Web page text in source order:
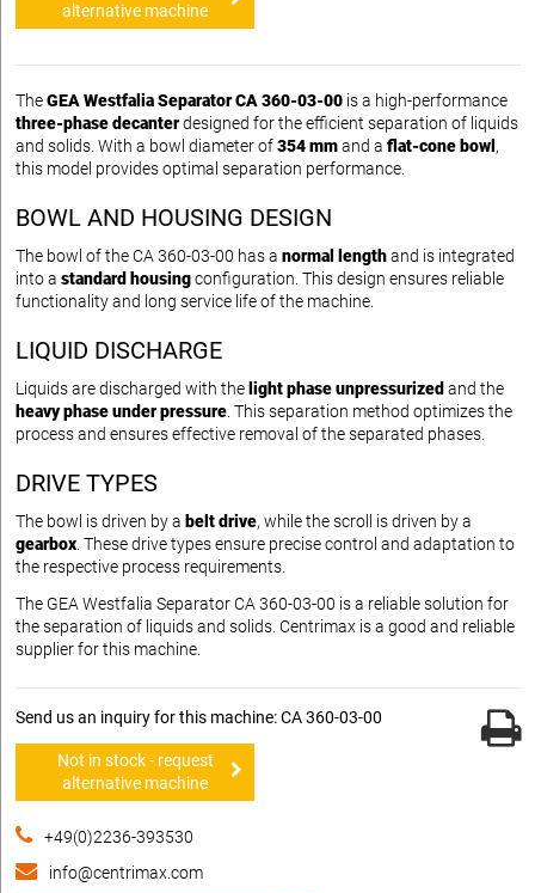
alternative machine
TheGEA Westfalia Separator CA 360-03-00 is a high-performance
three-phase decanterdesigned for the efficient separation of liquids
and solids. With a bowl diameter of354 mmand a flat-cone bowl ,
this model provides optimal separation performance.
BOWL AND HOUSING DESIGN
The bowl of the CA 360-03-00 has a normal lengthand is integrated
into a standard housingconfiguration. This design ensures reliable
functionality and long service life of the machine.
LIQUID DISCHARGE
Liquids are discharged with the light phase unpressurized and the
heavy phase under pressure. This separation method optimizes the
process and ensures effective removal of the separated phases.
DRIVE TYPES
The bowl is driven by a belt drive, while the scroll is driven by a
gearbox. These drive types ensure precise control and adaptation to
the respective process requirements.
The GEA Westfalia Separator CA 360-03-00 is a reliable solution for
the separation of liquids and solids. Centrimax is a good and reliable
supplier for this machine.
Send us an inquiry for this machine: CA 360-03-00
Not in stock - request
alternative machine
+49(0)2236-393530
info@centrimax.com